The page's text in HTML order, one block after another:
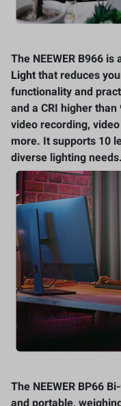
The NEEWER B966 is
Lightthat reduces
functionality and
and a CRI higher
video recording,
more. It supports 10
diverse lighting needs.
The NEEWER BP66